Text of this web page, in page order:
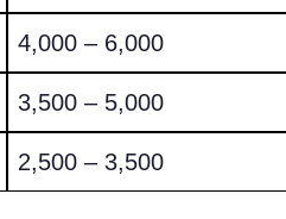
4,000 – 6,000
3,500 – 5,000
2,500 – 3,500